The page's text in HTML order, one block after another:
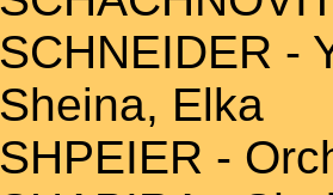
SCHNEIDER -
Sheina, Elka
SHPEIER -